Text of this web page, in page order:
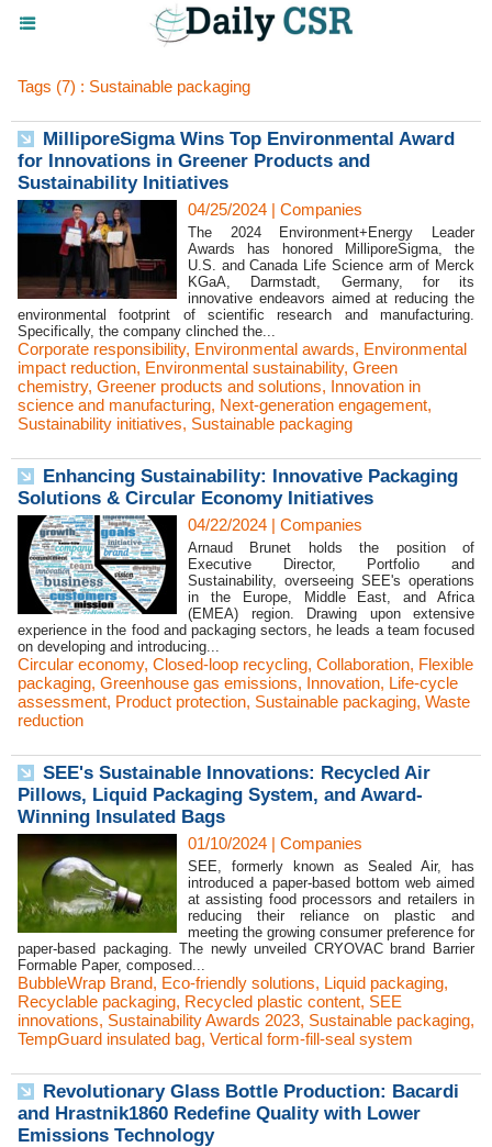
Tags (7) : Sustainable packaging
MilliporeSigma Wins Top Environmental Award
for Innovations in Greener Products and
Sustainability Initiatives
04/25/2024 | Companies
The 2024 Environment+Energy Leader
Awards has honored MilliporeSigma, the
U.S. and Canada Life Science arm of Merck
KGaA, Darmstadt, Germany, for its
innovative endeavors aimed at reducing the
environmental footprint of scientific research and manufacturing.
Specifically, the company clinched the...
Corporate responsibility, Environmental awards, Environmental
impact reduction, Environmental sustainability, Green
chemistry, Greener products and solutions, Innovation in
science and manufacturing, Next-generation engagement,
Sustainability initiatives, Sustainable packaging
Enhancing Sustainability: Innovative Packaging
Solutions & Circular Economy Initiatives
04/22/2024 | Companies
Arnaud Brunet holds the position of
Executive Director, Portfolio and
Sustainability, overseeing SEE's operations
in the Europe, Middle East, and Africa
(EMEA) region. Drawing upon extensive
experience in the food and packaging sectors, he leads a team focused
on developing and introducing...
Circular economy, Closed-loop recycling, Collaboration, Flexible
packaging, Greenhouse gas emissions, Innovation, Life-cycle
assessment, Product protection, Sustainable packaging, Waste
reduction
SEE's Sustainable Innovations: Recycled Air
Pillows, Liquid Packaging System, and Award-
Winning Insulated Bags
01/10/2024 | Companies
SEE, formerly known as Sealed Air, has
introduced a paper-based bottom web aimed
at assisting food processors and retailers in
reducing their reliance on plastic and
meeting the growing consumer preference for
paper-based packaging. The newly unveiled CRYOVAC brand Barrier
Formable Paper, composed...
BubbleWrap Brand, Eco-friendly solutions, Liquid packaging,
Recyclable packaging, Recycled plastic content, SEE
innovations, Sustainability Awards 2023, Sustainable packaging,
TempGuard insulated bag, Vertical form-fill-seal system
Revolutionary Glass Bottle Production: Bacardi
and Hrastnik1860 Redefine Quality with Lower
Emissions Technology